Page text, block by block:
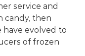
service and
candy, then
have evolved to
of frozen